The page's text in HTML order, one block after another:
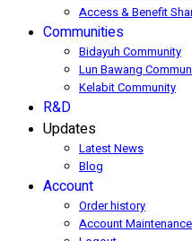
Access & Benefit
Communities
Bidayuh Community
Lun Bawang
Kelabit Community
R&D
Updates
Latest News
Blog
Account
Order history
Account Maintenance